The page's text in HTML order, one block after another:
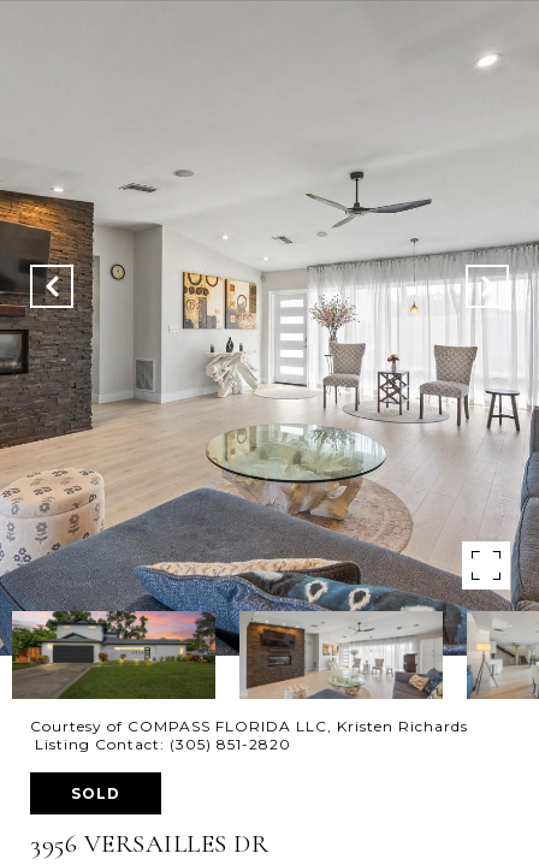
Courtesy of COMPASS FLORIDA LLC, Kristen Richards
Listing Contact: (305) 851-2820
SOLD
3956 VERSAILLES DR